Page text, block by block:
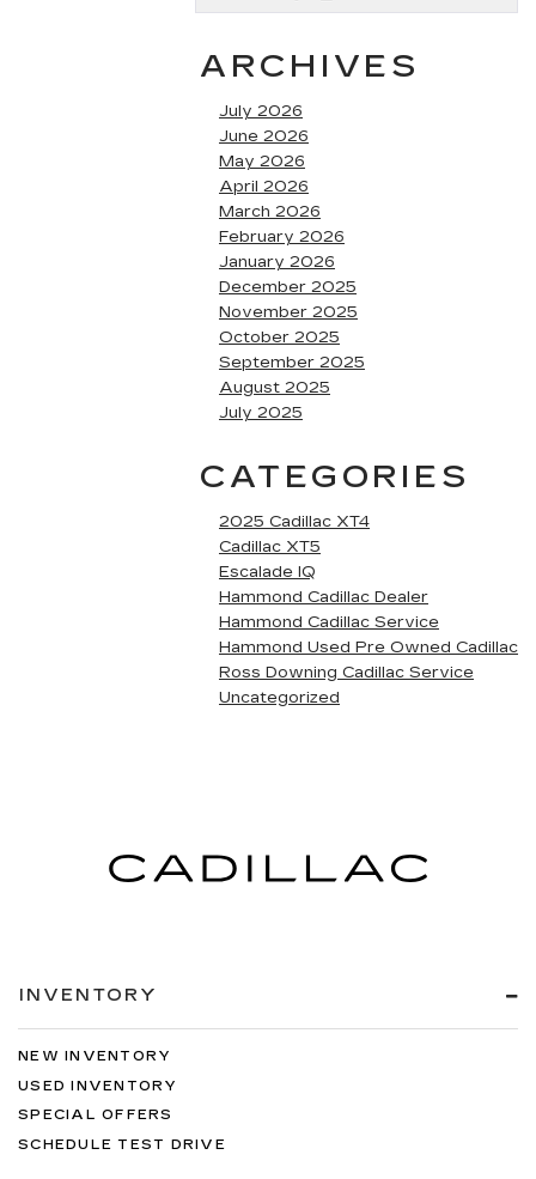
ARCHIVES
July 2026
June 2026
May 2026
April 2026
March 2026
February 2026
January 2026
December 2025
November 2025
October 2025
September 2025
August 2025
July 2025
CATEGORIES
2025 Cadillac XT4
Cadillac XT5
Escalade IQ
Hammond Cadillac Dealer
Hammond Cadillac Service
Hammond Used Pre Owned Cadillac
Ross Downing Cadillac Service
Uncategorized
INVENTORY
NEW INVENTORY
USED INVENTORY
SPECIAL OFFERS
SCHEDULE TEST DRIVE